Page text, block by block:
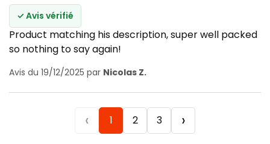
✓ Avis vérifié
Product matching his description, super well packed
so nothing to say again!
Avis du 19/12/2025 par Nicolas Z.
‹ 1 2 3 ›